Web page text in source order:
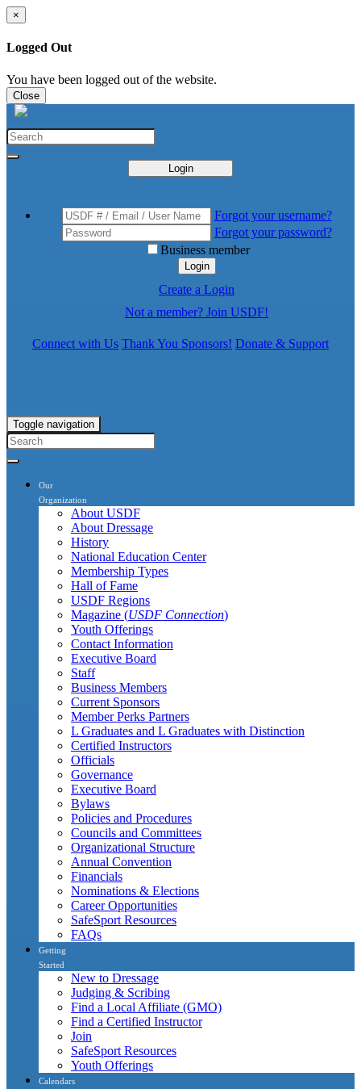
×
Logged Out
You have been logged out of the website.
Close
Login
Forgot your username?
Forgot your password?
Business member
Login
Create a Login
Not a member? Join USDF!
Connect with Us Thank You Sponsors! Donate & Support
Toggle navigation
Our
Organization
About USDF
About Dressage
History
National Education Center
Membership Types
Hall of Fame
USDF Regions
Magazine (USDF Connection)
Youth Offerings
Contact Information
Executive Board
Staff
Business Members
Current Sponsors
Member Perks Partners
L Graduates and L Graduates with Distinction
Certified Instructors
Officials
Governance
Executive Board
Bylaws
Policies and Procedures
Councils and Committees
Organizational Structure
Annual Convention
Financials
Nominations & Elections
Career Opportunities
SafeSport Resources
FAQs
Getting
Started
New to Dressage
Judging & Scribing
Find a Local Affiliate (GMO)
Find a Certified Instructor
Join
SafeSport Resources
Youth Offerings
Calendars